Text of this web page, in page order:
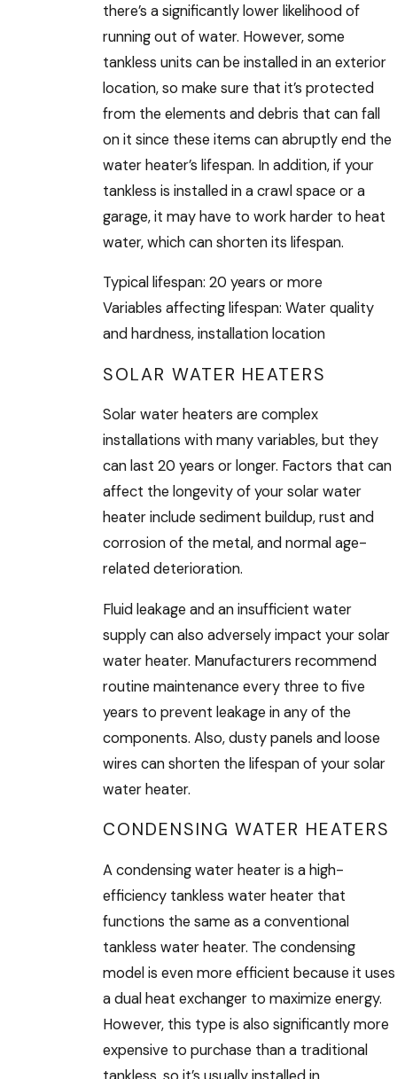
there’s a significantly lower likelihood of
running out of water. However, some
tankless units can be installed in an exterior
location, so make sure that it’s protected
from the elements and debris that can fall
on it since these items can abruptly end the
water heater’s lifespan. In addition, if your
tankless is installed in a crawl space or a
garage, it may have to work harder to heat
water, which can shorten its lifespan.
Typical lifespan: 20 years or more
Variables affecting lifespan: Water quality
and hardness, installation location
SOLAR WATER HEATERS
Solar water heaters are complex
installations with many variables, but they
can last 20 years or longer. Factors that can
affect the longevity of your solar water
heater include sediment buildup, rust and
corrosion of the metal, and normal age-
related deterioration.
Fluid leakage and an insufficient water
supply can also adversely impact your solar
water heater. Manufacturers recommend
routine maintenance every three to five
years to prevent leakage in any of the
components. Also, dusty panels and loose
wires can shorten the lifespan of your solar
water heater.
CONDENSING WATER HEATERS
A condensing water heater is a high-
efficiency tankless water heater that
functions the same as a conventional
tankless water heater. The condensing
model is even more efficient because it uses
a dual heat exchanger to maximize energy.
However, this type is also significantly more
expensive to purchase than a traditional